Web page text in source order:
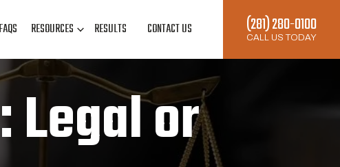
FAQS RESOURCES RESULTS CONTACT US (281) 280-0100
CALL US TODAY
Legal or